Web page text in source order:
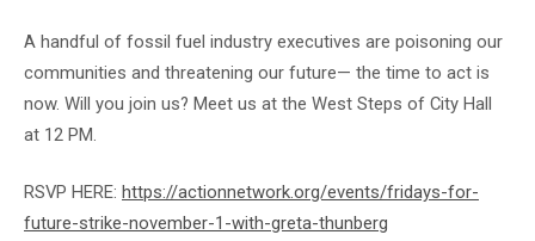
A handful of fossil fuel industry executives are poisoning our
communities and threatening our future— the time to act is
now. Will you join us? Meet us at the West Steps of City Hall
at 12 PM.
RSVP HERE: https://actionnetwork.org/events/fridays-for-
future-strike-november-1-with-greta-thunberg